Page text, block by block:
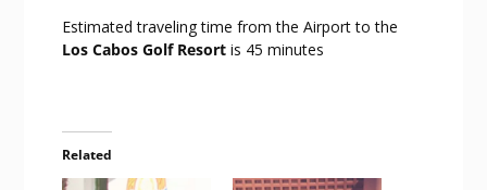
Estimated traveling time from the Airport to the
Los Cabos Golf Resort is 45 minutes
Related